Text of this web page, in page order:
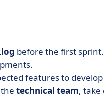
before the first
features to
technical team, take